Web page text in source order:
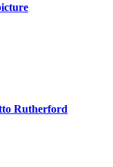
Rutherford